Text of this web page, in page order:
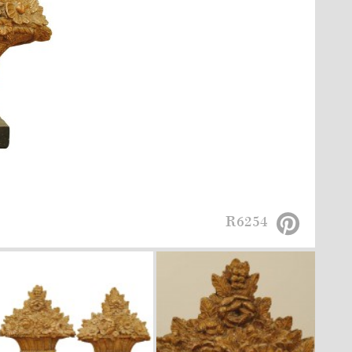
R6254